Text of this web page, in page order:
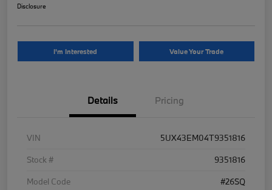
Disclosure
I'm Interested Value Your Trade
Details Pricing
VIN
5UX43EM04T9351816
Stock #
9351816
Model Code
#26SQ